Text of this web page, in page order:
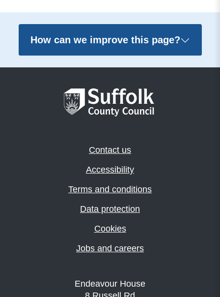
How can we improve this page?
Contact us
Accessibility
Terms and conditions
Data protection
Cookies
Jobs and careers
Endeavour House